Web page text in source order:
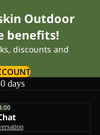
Outdoor
benefits!
discounts and
days